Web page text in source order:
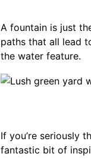
A fountain is just
paths that all lead
the water feature.
If you’re seriously
fantastic bit of